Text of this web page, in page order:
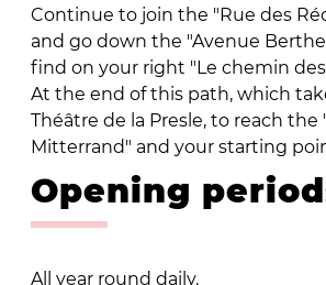
Continue to join the "Rue des
and go down the "Avenue
find on your right "Le chemin des
At the end of this path, which
Théâtre de la Presle, to reach the
Mitterrand" and your starting
Opening
All year round daily.